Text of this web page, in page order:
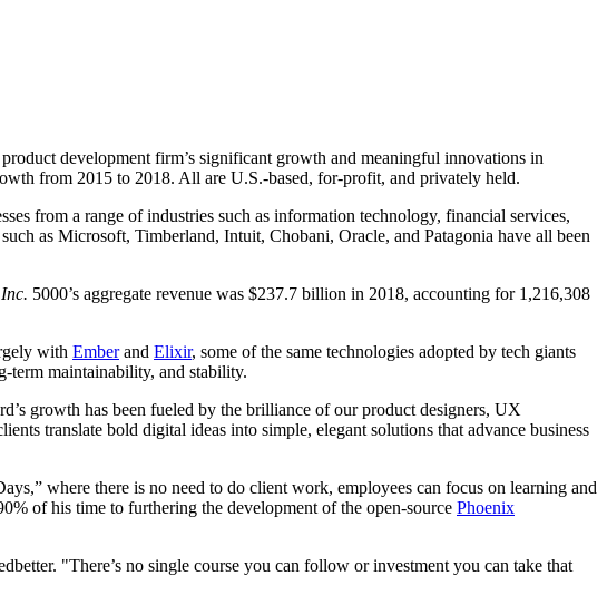
development firm’s significant growth and meaningful innovations in
from 2015 to 2018. All are U.S.-based, for-profit, and privately held.
from a range of industries such as information technology, financial services,
as Microsoft, Timberland, Intuit, Chobani, Oracle, and Patagonia have all been
Inc. 5000’s aggregate revenue was $237.7 billion in 2018, accounting for 1,216,308
with Emberand Elixir, some of the same technologies adopted by tech giants
term maintainability, and stability.
growth has been fueled by the brilliance of our product designers, UX
translate bold digital ideas into simple, elegant solutions that advance business
where there is no need to do client work, employees can focus on learning and
of his time to furthering the development of the open-source Phoenix
"There’s no single course you can follow or investment you can take that